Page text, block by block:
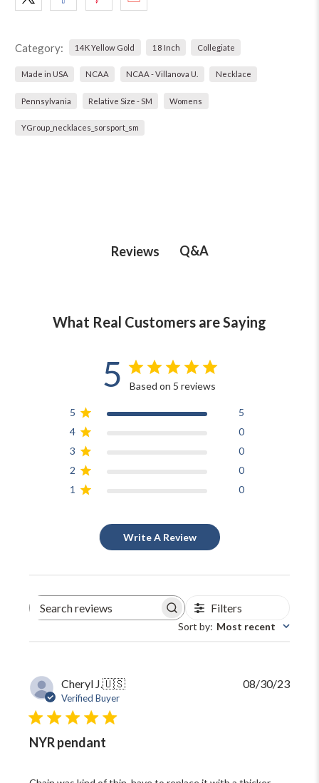
Category: 14K Yellow Gold 18 Inch Collegiate
Made in USA NCAA NCAA - Villanova U. Necklace
Pennsylvania Relative Size - SM Womens
YGroup_necklaces_sorsport_sm
Reviews Q&A
What Real Customers are Saying
5 Based on 5 reviews
5
5
4
0
3
0
2
0
1
0
Write A Review
Search
Filters
Sort by: Most recent
Cheryl J.🇺🇸
Verified Buyer
NYR pendant
08/30/23